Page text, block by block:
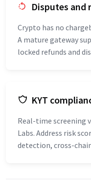
Disputes and
Crypto has no
A mature gateway
locked refunds and
KYT
Real-time screening
Labs. Address risk
detection, cross-